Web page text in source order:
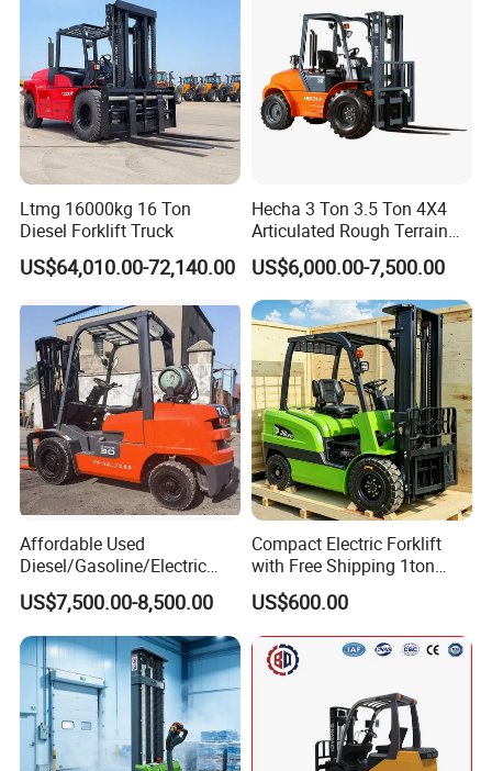
Ltmg 16000kg 16 Ton
Diesel Forklift Truck
US$64,010.00-72,140.00
Hecha 3 Ton 3.5 Ton 4X4
Articulated Rough Terrain
off-Road Forklift
US$6,000.00-7,500.00
Affordable Used
Diesel/Gasoline/Electric
Toyota/Heli/Hangcha/Kom
atsu Manitou Telehandler
Forklift Truck with
2.5/3/4/5/7/10/15/16/25/
30-Ton Pallet Truck
US$7,500.00-8,500.00
Compact Electric Forklift
with Free Shipping 1ton
2ton 3.5 Ton 4t Capacity
US$600.00